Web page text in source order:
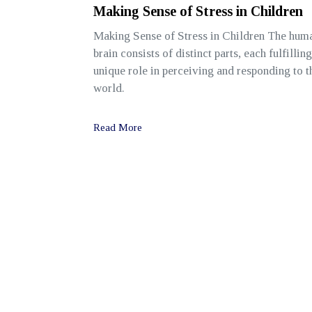
Making Sense of Stress in Children
Making Sense of Stress in Children The
brain consists of distinct parts, each
unique role in perceiving and responding to
world.
Read More